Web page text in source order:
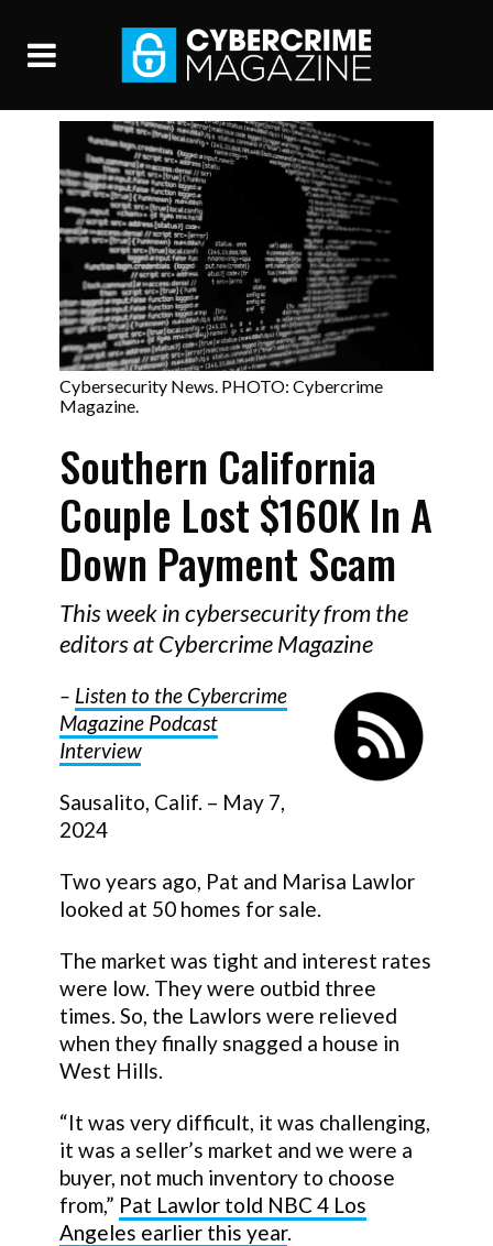
Cybersecurity News. PHOTO: Cybercrime
Magazine.
Southern California
Couple Lost $160K In A
Down Payment Scam
This week in cybersecurity from the
editors at Cybercrime Magazine
– Listen to the Cybercrime
Magazine Podcast
Interview
Sausalito, Calif. – May 7,
2024
Two years ago, Pat and Marisa Lawlor
looked at 50 homes for sale.
The market was tight and interest rates
were low. They were outbid three
times. So, the Lawlors were relieved
when they finally snagged a house in
West Hills.
“It was very difficult, it was challenging,
it was a seller’s market and we were a
buyer, not much inventory to choose
from,” Pat Lawlor told NBC 4 Los
Angeles earlier this year.